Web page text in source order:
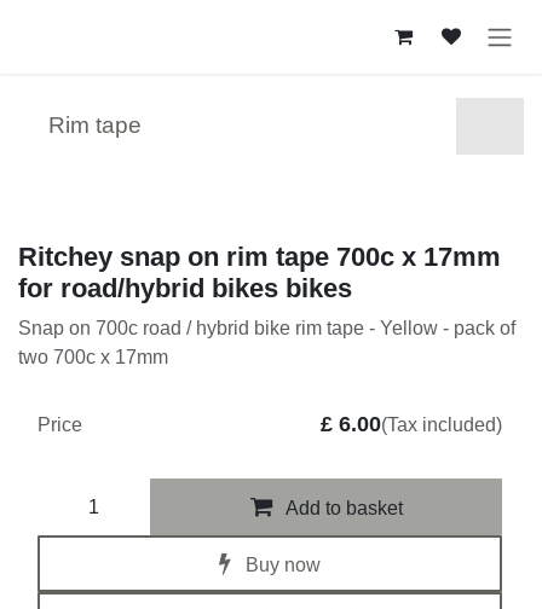
Rim tape
Ritchey snap on rim tape 700c x 17mm
for road/hybrid bikes bikes
Snap on 700c road / hybrid bike rim tape - Yellow - pack of
two 700c x 17mm
Add to basket
Buy now
Price £ 6.00(Tax included)